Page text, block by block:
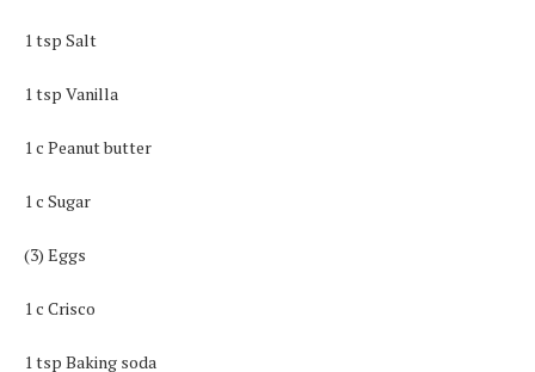
1 tsp Salt
1 tsp Vanilla
1 c Peanut butter
1 c Sugar
(3) Eggs
1 c Crisco
1 tsp Baking soda